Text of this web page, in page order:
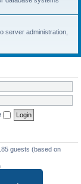
server administration,
guests (based on